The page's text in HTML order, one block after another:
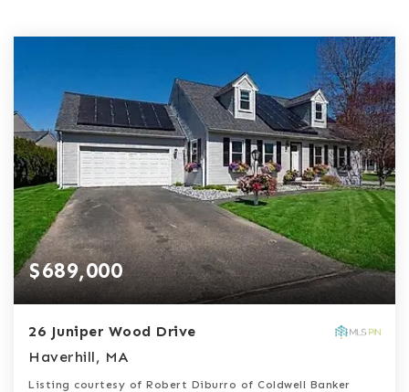
$689,000
26 Juniper Wood Drive
Haverhill, MA
Listing courtesy of Robert Diburro of Coldwell Banker